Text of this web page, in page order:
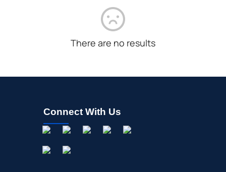
STOCK SPLIT
MEDIA
There are no results
Connect With Us